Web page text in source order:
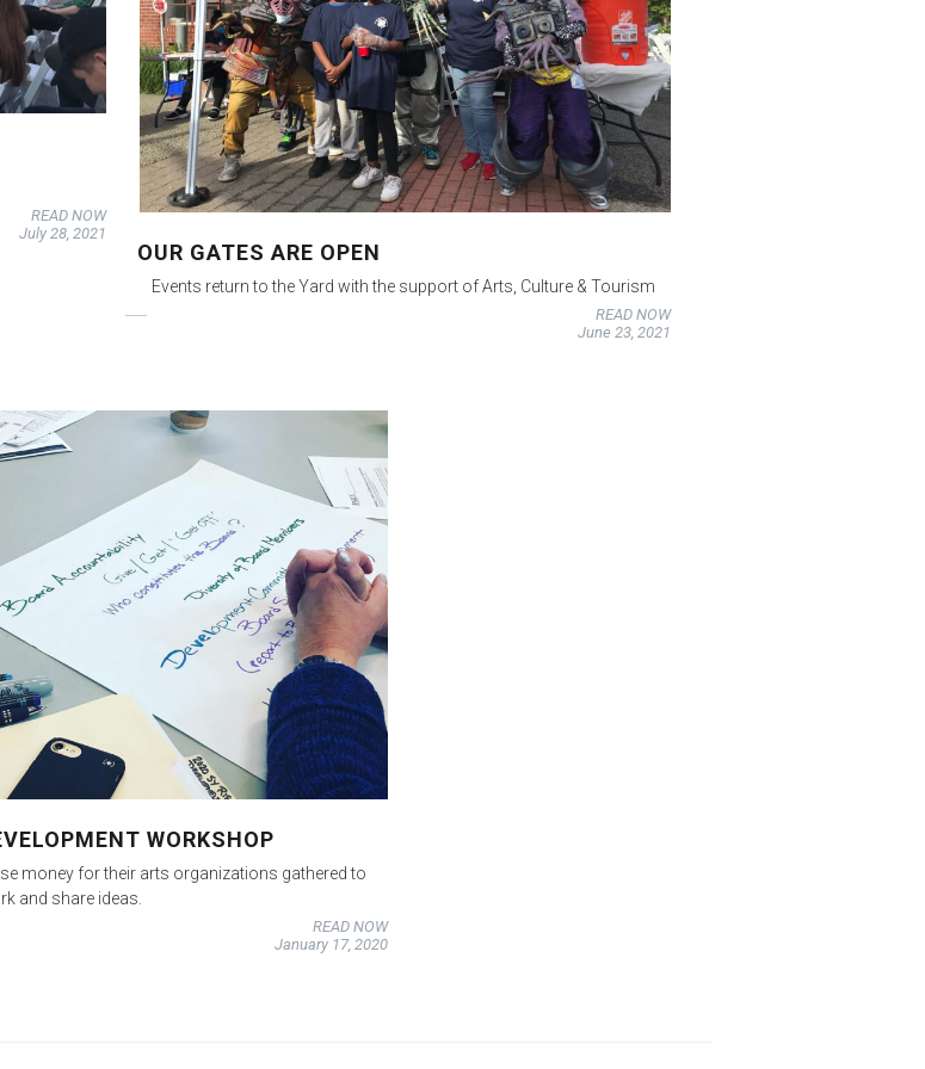
READ NOW
July 28, 2021
OUR GATES ARE OPEN
Events return to the Yard with the support of Arts, Culture & Tourism
READ NOW
June 23, 2021
WORKSHOP
money for their arts organizations gathered to
and share ideas.
READ NOW
January 17, 2020